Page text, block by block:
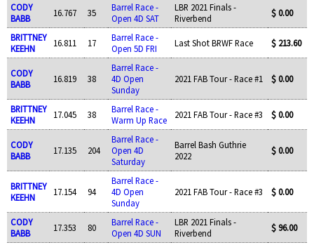
CODY
BABB
16.767 35
Barrel Race -
Open 4D SAT
LBR 2021 Finals -
Riverbend
$ 0.00
BRITTNEY
KEEHN
16.811 17
Barrel Race -
Open 5D FRI
Last Shot BRWF Race $ 213.60
CODY
BABB
16.819 38
Barrel Race -
4D Open
Sunday
2021 FAB Tour - Race #1 $ 0.00
BRITTNEY
KEEHN
17.045 38
Barrel Race -
Warm Up Race
2021 FAB Tour - Race #3 $ 0.00
CODY
BABB
17.135 204
Barrel Race -
Open 4D
Saturday
Barrel Bash Guthrie
2022
$ 0.00
BRITTNEY
KEEHN
17.154 94
Barrel Race -
4D Open
Sunday
2021 FAB Tour - Race #3 $ 0.00
CODY
BABB
17.353 80
Barrel Race -
Open 4D SUN
LBR 2021 Finals -
Riverbend
$ 96.00